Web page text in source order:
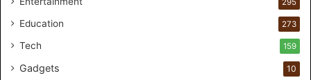
r
B
Education 273
Tech 159
Gadgets 10